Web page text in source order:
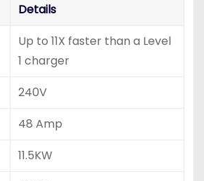
Details
Up to 11X faster than a Level
1 charger
240V
48 Amp
11.5KW